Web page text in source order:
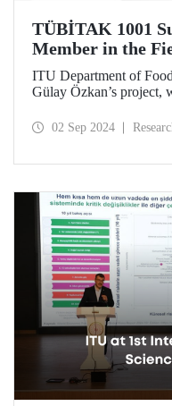
TÜBİTAK 1001
Member in the
ITU Department of
Gülay Özkan’s project,
agricultural wastes and
02 Sep 2024